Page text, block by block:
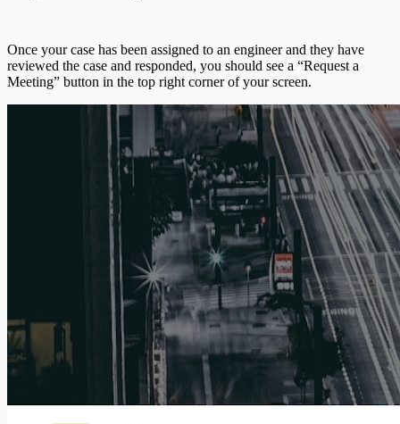
Once your case has been assigned to an engineer and they have
reviewed the case and responded, you should see a “Request a
Meeting” button in the top right corner of your screen.